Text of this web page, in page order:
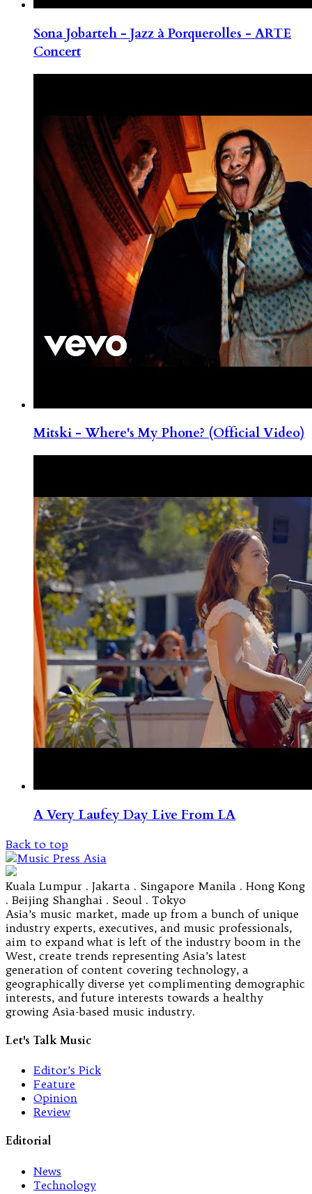
Sona Jobarteh - Jazz à Porquerolles - ARTE
Concert
Mitski - Where's My Phone? (Official Video)
A Very Laufey Day Live From LA
Back to top
Kuala Lumpur . Jakarta . Singapore Manila . Hong Kong
. Beijing Shanghai . Seoul . Tokyo
Asia’s music market, made up from a bunch of unique
industry experts, executives, and music professionals,
aim to expand what is left of the industry boom in the
West, create trends representing Asia’s latest
generation of content covering technology, a
geographically diverse yet complimenting demographic
interests, and future interests towards a healthy
growing Asia-based music industry.
Let's Talk Music
Editor’s Pick
Feature
Opinion
Review
Editorial
News
Technology